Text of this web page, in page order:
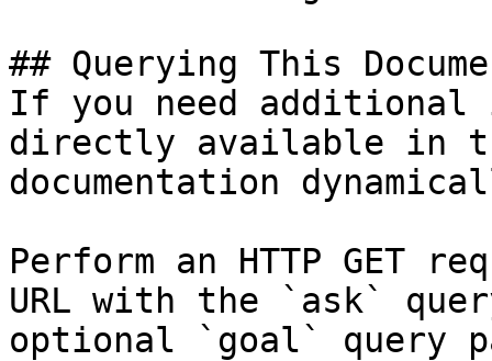
## Querying This
If you need
directly available in
documentation
Perform an HTTP GET
URL with the `ask`
optional `goal` query